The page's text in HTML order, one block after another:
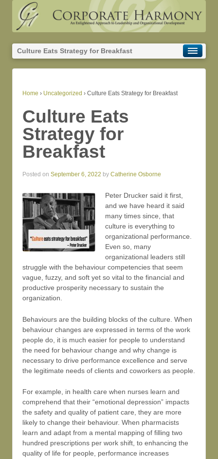
Culture Eats Strategy for Breakfast
Home › Uncategorized › Culture Eats Strategy for Breakfast
Culture Eats
Strategy for
Breakfast
Posted on September 6, 2022 by Catherine Osborne
Peter Drucker said it first,
and we have heard it said
many times since, that
culture is everything to
organizational performance.
Even so, many
organizational leaders still
struggle with the behaviour competencies that seem
vague, fuzzy, and soft yet so vital to the financial and
productive prosperity necessary to sustain the
organization.
Behaviours are the building blocks of the culture. When
behaviour changes are expressed in terms of the work
people do, it is much easier for people to understand
the need for behaviour change and why change is
necessary to drive performance excellence and serve
the legitimate needs of clients and coworkers as people.
For example, in health care when nurses learn and
comprehend that their “emotional depression” impacts
the safety and quality of patient care, they are more
likely to change their behaviour. When pharmacists
learn and adapt from a mental mapping of filling two
hundred prescriptions per work shift, to enhancing the
quality of life for people, performance increases